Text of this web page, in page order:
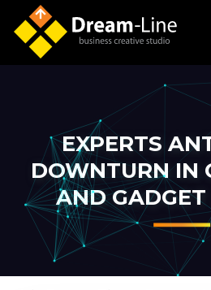
EXPERTS
DOWNTURN IN
AND